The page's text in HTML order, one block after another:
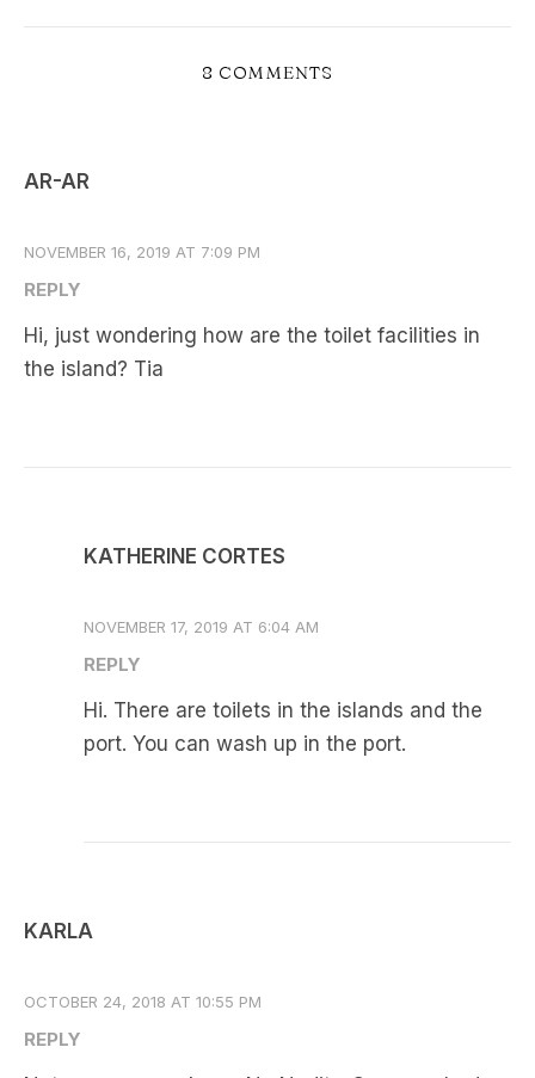
8 COMMENTS
AR-AR
NOVEMBER 16, 2019 AT 7:09 PM
REPLY
Hi, just wondering how are the toilet facilities in
the island? Tia
KATHERINE CORTES
NOVEMBER 17, 2019 AT 6:04 AM
REPLY
Hi. There are toilets in the islands and the
port. You can wash up in the port.
KARLA
OCTOBER 24, 2018 AT 10:55 PM
REPLY